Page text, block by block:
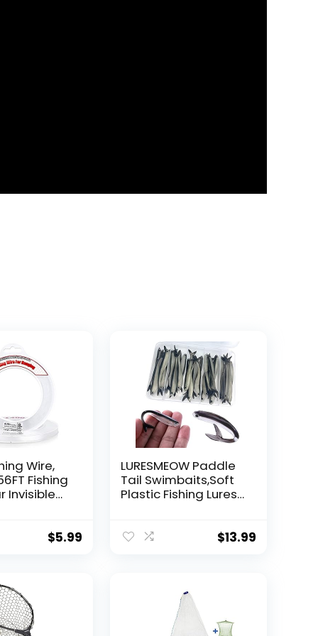
Wire,
Fishing
Invisible
40 Pounds
$5.99
LURESMEOW Paddle
Tail Swimbaits,Soft
Plastic Fishing Lures
with Box,Soft Plastic
Freshwater
$13.99